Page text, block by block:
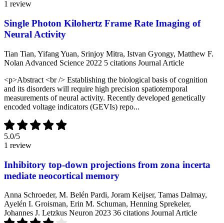
1 review
Single Photon Kilohertz Frame Rate Imaging of
Neural Activity
Tian Tian, Yifang Yuan, Srinjoy Mitra, Istvan Gyongy, Matthew F.
Nolan Advanced Science 2022 5 citations Journal Article
<p>Abstract <br /> Establishing the biological basis of cognition
and its disorders will require high precision spatiotemporal
measurements of neural activity. Recently developed genetically
encoded voltage indicators (GEVIs) repo...
5.0/5
1 review
Inhibitory top-down projections from zona incerta
mediate neocortical memory
Anna Schroeder, M. Belén Pardi, Joram Keijser, Tamas Dalmay,
Ayelén I. Groisman, Erin M. Schuman, Henning Sprekeler,
Johannes J. Letzkus Neuron 2023 36 citations Journal Article